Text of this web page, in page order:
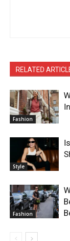
RELATED
Fashion
Style
Fashion